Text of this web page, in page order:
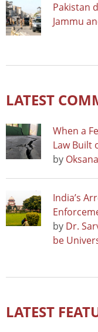
Pakistan
Jammu
LATEST
When a
Law Built
by
India’s
by Dr.
be
LATEST